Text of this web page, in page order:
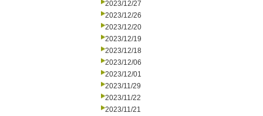
2023/12/27
2023/12/26
2023/12/20
2023/12/19
2023/12/18
2023/12/06
2023/12/01
2023/11/29
2023/11/22
2023/11/21